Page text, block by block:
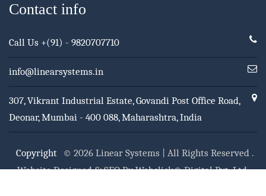
Contact info
Call Us +(91) - 9820707710
info@linearsystems.in
307, Vikrant Industrial Estate, Govandi Post Office Road,
Deonar, Mumbai - 400 088, Maharashtra, India
Copyright
© 2026 Linear Systems | All Rights Reserved .
Website Designed & SEO By Webclick® Digital Pvt. Ltd.